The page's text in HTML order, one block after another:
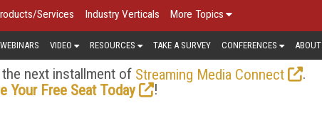
Services Industry Verticals More Topics
WEBINARS VIDEO RESOURCES TAKE A SURVEY CONFERENCES ABOUT
next installment of Streaming Media Connect
.
Your Free Seat Today
!